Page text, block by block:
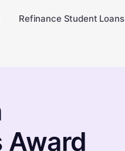
Refinance Student Loans
Award